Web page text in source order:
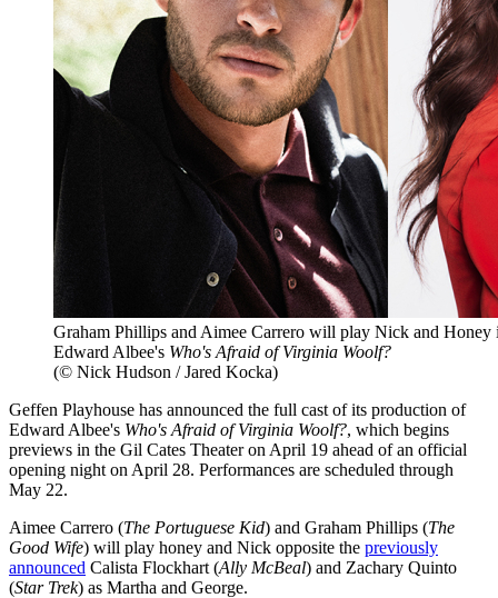
Graham Phillips and Aimee Carrero will play Nick and
Edward Albee's Who's Afraid of Virginia Woolf?
(© Nick Hudson / Jared Kocka)
Geffen Playhouse has announced the full cast of its production of
Edward Albee's Who's Afraid of Virginia Woolf?, which begins
previews in the Gil Cates Theater on April 19 ahead of an official
opening night on April 28. Performances are scheduled through
May 22.
Aimee Carrero (The Portuguese Kid) and Graham Phillips (The
Good Wife) will play honey and Nick opposite the previously
announced Calista Flockhart (Ally McBeal) and Zachary Quinto
(Star Trek) as Martha and George.